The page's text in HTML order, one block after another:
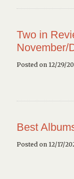
Two in
November/
Posted on 12/29/
Best
Posted on 12/17/